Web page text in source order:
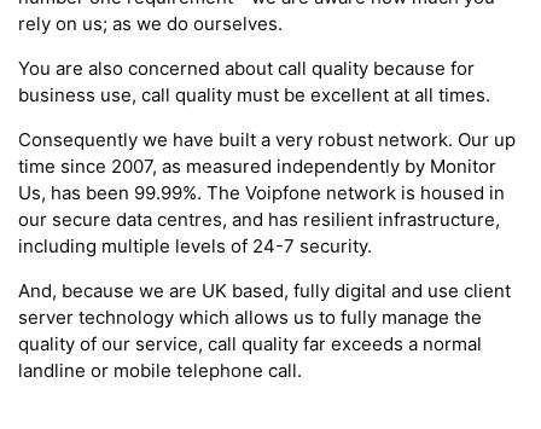
rely on us; as we do ourselves.
You are also concerned about call quality because for
business use, call quality must be excellent at all times.
Consequently we have built a very robust network. Our up
time since 2007, as measured independently by Monitor
Us, has been 99.99%. The Voipfone network is housed in
our secure data centres, and has resilient infrastructure,
including multiple levels of 24-7 security.
And, because we are UK based, fully digital and use client
server technology which allows us to fully manage the
quality of our service, call quality far exceeds a normal
landline or mobile telephone call.